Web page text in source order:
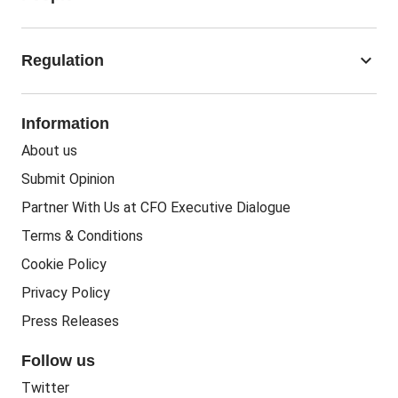
Corporate Finance
Business Recovery
People In Business
Recruitment
People Business
Training CPD
Accounting Courses
Regulation keyboard_arrow_down
Information
About us
Submit Opinion
Partner With Us at CFO Executive Dialogue
Terms & Conditions
Cookie Policy
Privacy Policy
Press Releases
Follow us
Twitter